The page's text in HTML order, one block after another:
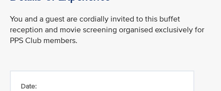
You and a guest are cordially invited to this buffet
reception and movie screening organised exclusively for
PPS Club members.
Date: